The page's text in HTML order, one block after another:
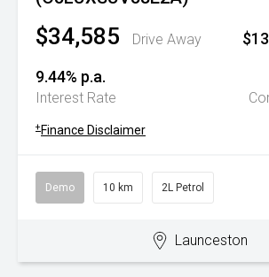
$34,585 Drive Away
9.44% p.a.
Interest Rate
+ Finance Disclaimer
Demo 10 km 2L Petrol
Launceston